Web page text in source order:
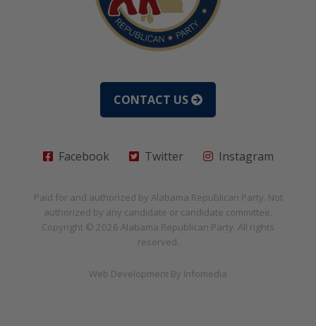
CONTACT US
Facebook Twitter Instagram
Paid for and authorized by Alabama Republican Party. Not
authorized by any candidate or candidate committee.
Copyright © 2026 Alabama Republican Party. All rights
reserved.
Web Development By Infomedia